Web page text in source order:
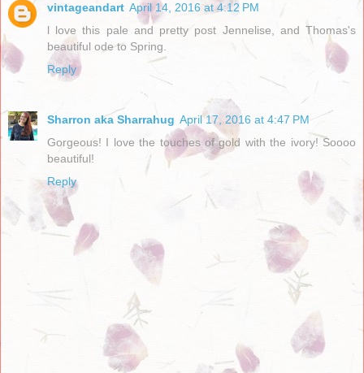
vintageandart April 14, 2016 at 4:12 PM
l love this pale and pretty post Jennelise, and Thomas's
beautiful ode to Spring.
Reply
Sharron aka Sharrahug April 17, 2016 at 4:47 PM
Gorgeous! I love the touches of gold with the ivory! Soooo
beautiful!
Reply